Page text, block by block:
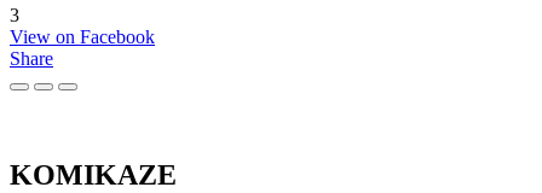
3
View on Facebook
Share
KOMIKAZE